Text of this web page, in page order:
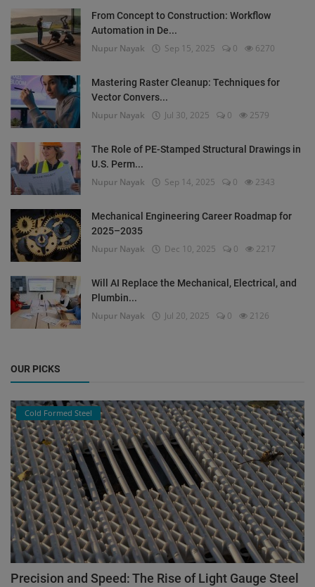
From Concept to Construction: Workflow
Automation in De...
Nupur Nayak Sep 15, 2025 0 6270
Mastering Raster Cleanup: Techniques for
Vector Convers...
Nupur Nayak Jul 30, 2025 0 2579
The Role of PE-Stamped Structural Drawings in
U.S. Perm...
Nupur Nayak Sep 14, 2025 0 2343
Mechanical Engineering Career Roadmap for
2025–2035
Nupur Nayak Dec 10, 2025 0 2217
Will AI Replace the Mechanical, Electrical, and
Plumbin...
Nupur Nayak Jul 20, 2025 0 2126
OUR PICKS
Cold Formed Steel
Precision and Speed: The Rise of Light Gauge Steel